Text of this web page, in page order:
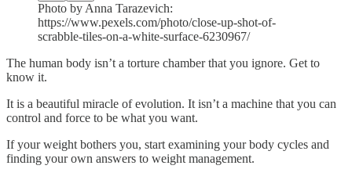
Photo by Anna Tarazevich:
https://www.pexels.com/photo/close-up-shot-of-
scrabble-tiles-on-a-white-surface-6230967/
The human body isn’t a torture chamber that you ignore. Get to
know it.
It is a beautiful miracle of evolution. It isn’t a machine that you can
control and force to be what you want.
If your weight bothers you, start examining your body cycles and
finding your own answers to weight management.